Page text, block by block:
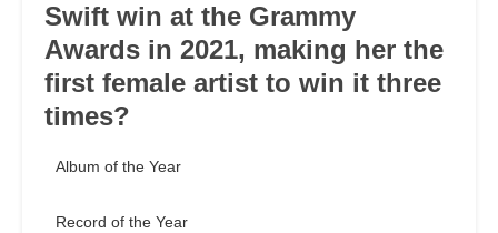
Swift win at the Grammy
Awards in 2021, making her the
first female artist to win it three
times?
Album of the Year
Record of the Year